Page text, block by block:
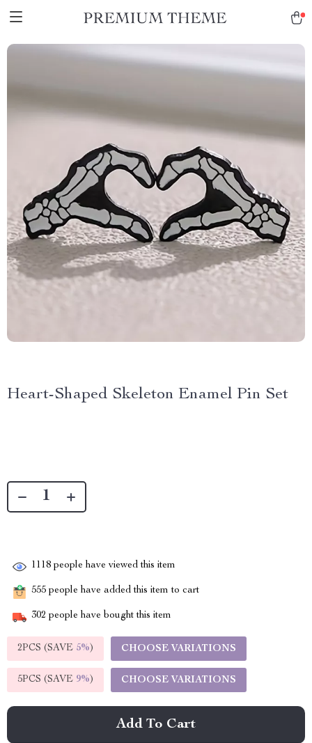
Heart-Shaped Skeleton Enamel Pin Set
1118 people have viewed this item
555 people have added this item to cart
302 people have bought this item
2PCS (SAVE 5%) CHOOSE VARIATIONS
5PCS (SAVE 9%) CHOOSE VARIATIONS
Add To Cart